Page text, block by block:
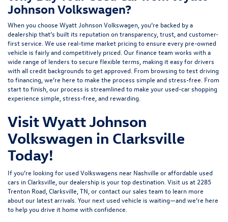
Johnson Volkswagen?
When you choose Wyatt Johnson Volkswagen, you’re backed by a
dealership that’s built its reputation on transparency, trust, and customer-
first service. We use real-time market pricing to ensure every pre-owned
vehicle is fairly and competitively priced. Our finance team works with a
wide range of lenders tosecure flexible terms , making it easy for drivers
with all credit backgrounds to get approved. From browsing to test driving
to financing, we’re here to make the process simple and stress-free. From
start to finish, our process is streamlined to make your used-car shopping
experience simple, stress-free, and rewarding.
Visit Wyatt Johnson
Volkswagen in Clarksville
Today!
If you’re looking for used Volkswagens near Nashville or affordable used
cars in Clarksville, our dealership is your top destination. Visit us at 2285
Trenton Road, Clarksville, TN , orcontact our sales team to learn more
about our latest arrivals. Your next used vehicle is waiting—and we’re here
to help you drive it home with confidence.